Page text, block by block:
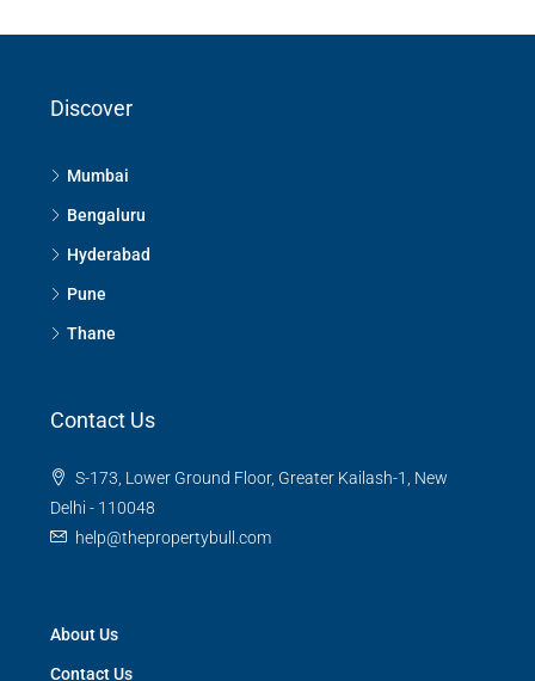
Discover
Mumbai
Bengaluru
Hyderabad
Pune
Thane
Contact Us
S-173, Lower Ground Floor, Greater Kailash-1, New
Delhi - 110048
help@thepropertybull.com
About Us
Contact Us